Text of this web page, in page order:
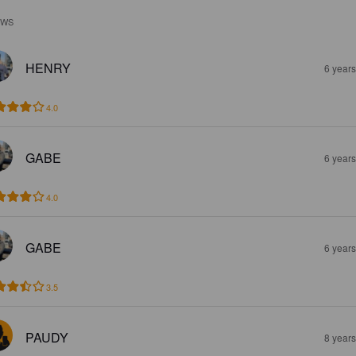
HENRY 6
4.0
GABE 6
4.0
GABE 6
3.5
PAUDY 8